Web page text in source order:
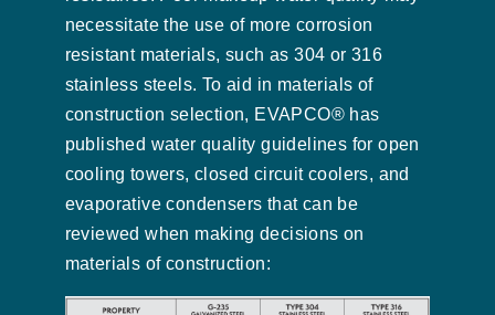
necessitate the use of more corrosion
resistant materials, such as 304 or 316
stainless steels. To aid in materials of
construction selection, EVAPCO® has
published water quality guidelines for open
cooling towers, closed circuit coolers, and
evaporative condensers that can be
reviewed when making decisions on
materials of construction: